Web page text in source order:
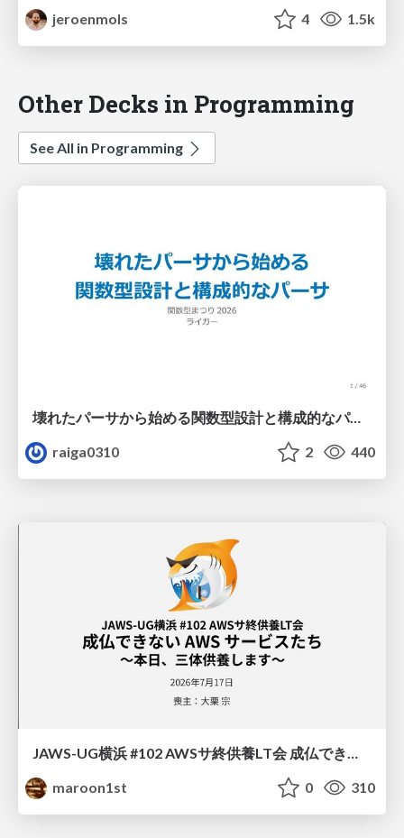
jeroenmols
4 1.5k
Other Decks in Programming
See All in Programming
壊れたパーサから始める関数型設計と構成的なパーサ #fp_matsuri
raiga0310
2 440
JAWS-UG横浜 #102 AWSサ終供養LT会 成仏できない AWS サービスたち 〜本日、三体供養します〜
maroon1st
0 310